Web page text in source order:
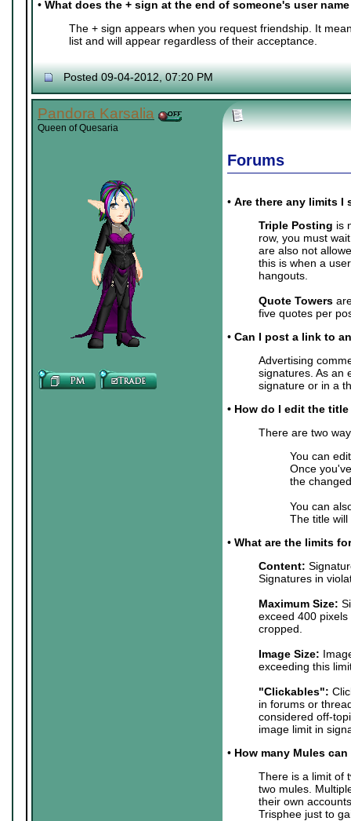
• What does the + sign at the end of someone's user
The + sign appears when you request friendship. It
list and will appear regardless of their acceptance.
Posted 09-04-2012, 07:20 PM
Pandora Karsalia
Queen of Quesaria
Forums
• Are there any limits I
Triple Posting is
row, you must
are also not
this is when a
hangouts.
Quote Towers
five quotes per
• Can I post a link to
Advertising
signatures. As an
signature or in a
• How do I edit the
There are two
You can
Once
the
You can
The title
• What are the limits
Content:
Signatures in
Maximum Size:
exceed 400
cropped.
Image Size:
exceeding this
"Clickables":
in forums or
considered off-
image limit in
• How many Mules can
There is a limit of
two mules.
their own
Trisphee just to